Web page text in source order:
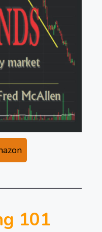
101